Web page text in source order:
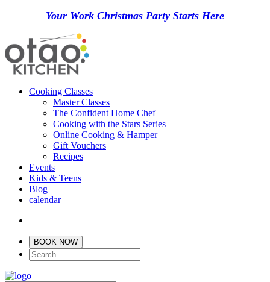
Your Work Christmas Party Starts Here
Cooking Classes
Master Classes
The Confident Home Chef
Cooking with the Stars Series
Online Cooking & Hamper
Gift Vouchers
Recipes
Events
Kids & Teens
Blog
calendar
BOOK NOW